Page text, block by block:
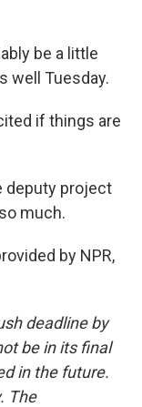
be a little
well Tuesday.
if things are
deputy project
much.
by NPR,
deadline by
be in its final
in the future.
The